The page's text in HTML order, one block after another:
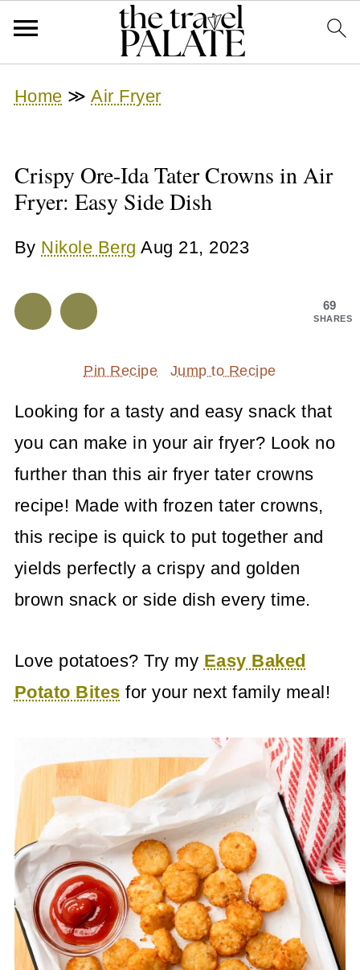
Home ≫Air Fryer
Crispy Ore-Ida Tater Crowns in Air
Fryer: Easy Side Dish
By Nikole Berg Aug 21, 2023
69
SHARES
Pin Recipe Jump to Recipe
Looking for a tasty and easy snack that
you can make in your air fryer? Look no
further than this air fryer tater crowns
recipe! Made with frozen tater crowns,
this recipe is quick to put together and
yields perfectly a crispy and golden
brown snack or side dish every time.
Love potatoes? Try my Easy Baked
Potato Bites for your next family meal!